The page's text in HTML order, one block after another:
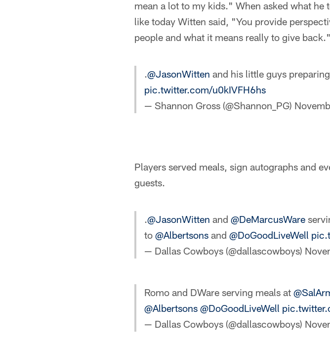
mean a lot to my kids." When asked what
like today Witten said, "You provide
people and what it means really to give back."
.@JasonWitten and his little guys
pic.twitter.com/u0kIVFH6hs
— Shannon Gross (@Shannon_PG)
Players served meals, sign autographs and
guests.
.@JasonWitten and @DeMarcusWare
to @Albertsons and @DoGoodLiveWell
— Dallas Cowboys (@dallascowboys)
Romo and DWare serving meals at
@Albertsons @DoGoodLiveWell
— Dallas Cowboys (@dallascowboys)